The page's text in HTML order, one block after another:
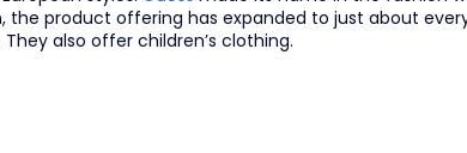
the product offering has expanded to just about
also offer children’s clothing.